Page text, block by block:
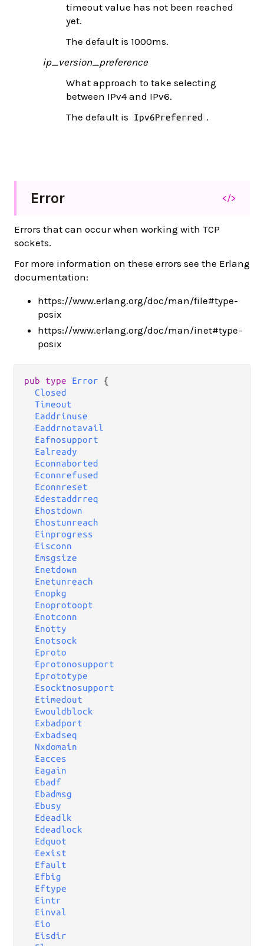
timeout value has not been reached
yet.
The default is 1000ms.
ip_version_preference
What approach to take selecting
between IPv4 and IPv6.
The default is
Ipv6Preferred .
Error </>
Errors that can occur when working with TCP
sockets.
For more information on these errors see the Erlang
documentation:
https://www.erlang.org/doc/man/file#type-
posix
https://www.erlang.org/doc/man/inet#type-
posix
pub type Error {
Closed
Timeout
Eaddrinuse
Eaddrnotavail
Eafnosupport
Ealready
Econnaborted
Econnrefused
Econnreset
Edestaddrreq
Ehostdown
Ehostunreach
Einprogress
Eisconn
Emsgsize
Enetdown
Enetunreach
Enopkg
Enoprotoopt
Enotconn
Enotty
Enotsock
Eproto
Eprotonosupport
Eprototype
Esocktnosupport
Etimedout
Ewouldblock
Exbadport
Exbadseq
Nxdomain
Eacces
Eagain
Ebadf
Ebadmsg
Ebusy
Edeadlk
Edeadlock
Edquot
Eexist
Efault
Efbig
Eftype
Eintr
Einval
Eio
Eisdir